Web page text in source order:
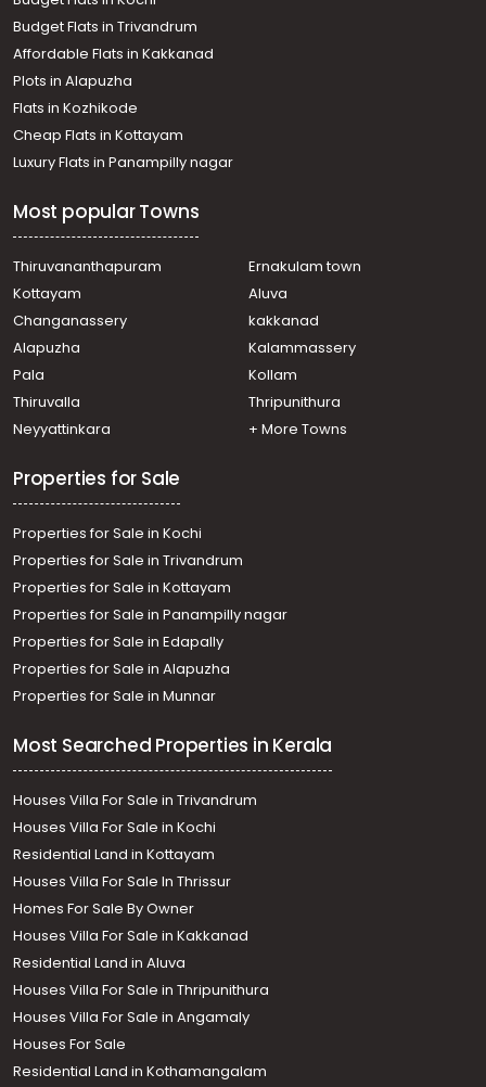
Residential Land for Sale in Kottayam, Vaikom, Vaikom
Residential Land for Sale in Kottayam, Vaikom, Vaikom
Budget Flats in Trivandrum
Affordable Flats in Kakkanad
Plots in Alapuzha
Flats in Kozhikode
Cheap Flats in Kottayam
Luxury Flats in Panampilly nagar
Most popular Towns
Thiruvananthapuram
Ernakulam town
Kottayam
Aluva
Changanassery
kakkanad
Alapuzha
Kalammassery
Pala
Kollam
Thiruvalla
Thripunithura
Neyyattinkara
+ More Towns
Properties for Sale
Properties for Sale in Kochi
Properties for Sale in Trivandrum
Properties for Sale in Kottayam
Properties for Sale in Panampilly nagar
Properties for Sale in Edapally
Properties for Sale in Alapuzha
Properties for Sale in Munnar
Most Searched Properties in Kerala
Houses Villa For Sale in Trivandrum
Houses Villa For Sale in Kochi
Residential Land in Kottayam
Houses Villa For Sale In Thrissur
Homes For Sale By Owner
Houses Villa For Sale in Kakkanad
Residential Land in Aluva
Houses Villa For Sale in Thripunithura
Houses Villa For Sale in Angamaly
Houses For Sale
Residential Land in Kothamangalam